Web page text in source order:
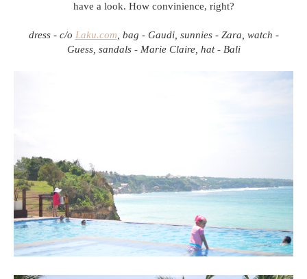
have a look. How convinience, right?
dress - c/o Laku.com , bag - Gaudi, sunnies - Zara, watch -
Guess, sandals - Marie Claire, hat - Bali